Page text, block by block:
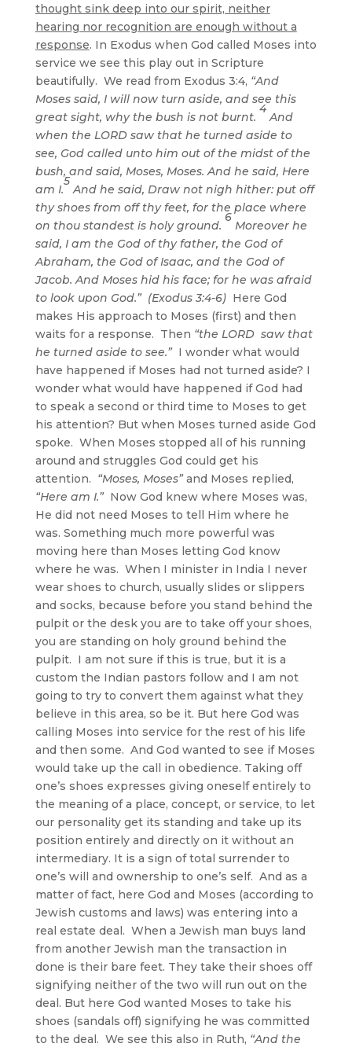
thought sink deep into our spirit, neither
hearing nor recognition are enough without a
response. In Exodus when God called Moses into
service we see this play out in Scripture
beautifully. We read from Exodus 3:4, “And
Moses said, I will now turn aside, and see this
great sight, why the bush is not burnt.
4
And
when the LORD saw that he turned aside to
see, God called unto him out of the midst of the
bush, and said, Moses, Moses. And he said, Here
am I.
5
And he said, Draw not nigh hither: put off
thy shoes from off thy feet, for the place where
on thou standest is holy ground.
6
Moreover he
said, I am the God of thy father, the God of
Abraham, the God of Isaac, and the God of
Jacob. And Moses hid his face; for he was afraid
to look upon God.” (Exodus 3:4-6) Here God
makes His approach to Moses (first) and then
waits for a response. Then “the LORD saw that
he turned aside to see.”I wonder what would
have happened if Moses had not turned aside? I
wonder what would have happened if God had
to speak a second or third time to Moses to get
his attention? But when Moses turned aside God
spoke. When Moses stopped all of his running
around and struggles God could get his
attention. “Moses, Moses”and Moses replied,
“Here am I.”Now God knew where Moses was,
He did not need Moses to tell Him where he
was. Something much more powerful was
moving here than Moses letting God know
where he was. When I minister in India I never
wear shoes to church, usually slides or slippers
and socks, because before you stand behind the
pulpit or the desk you are to take off your shoes,
you are standing on holy ground behind the
pulpit. I am not sure if this is true, but it is a
custom the Indian pastors follow and I am not
going to try to convert them against what they
believe in this area, so be it. But here God was
calling Moses into service for the rest of his life
and then some. And God wanted to see if Moses
would take up the call in obedience. Taking off
one’s shoes expresses giving oneself entirely to
the meaning of a place, concept, or service, to let
our personality get its standing and take up its
position entirely and directly on it without an
intermediary. It is a sign of total surrender to
one’s will and ownership to one’s self. And as a
matter of fact, here God and Moses (according to
Jewish customs and laws) was entering into a
real estate deal. When a Jewish man buys land
from another Jewish man the transaction in
done is their bare feet. They take their shoes off
signifying neither of the two will run out on the
deal. But here God wanted Moses to take his
shoes (sandals off) signifying he was committed
to the deal. We see this also in Ruth, “And the